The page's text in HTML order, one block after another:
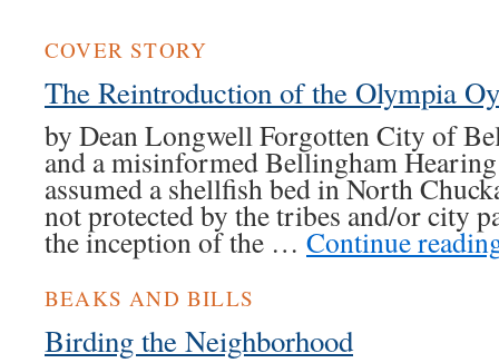
COVER STORY
The Reintroduction of the Olympia
by Dean Longwell Forgotten City of
and a misinformed Bellingham
assumed a shellfish bed in North
not protected by the tribes and/or city
the inception of the … Continue
BEAKS AND BILLS
Birding the Neighborhood